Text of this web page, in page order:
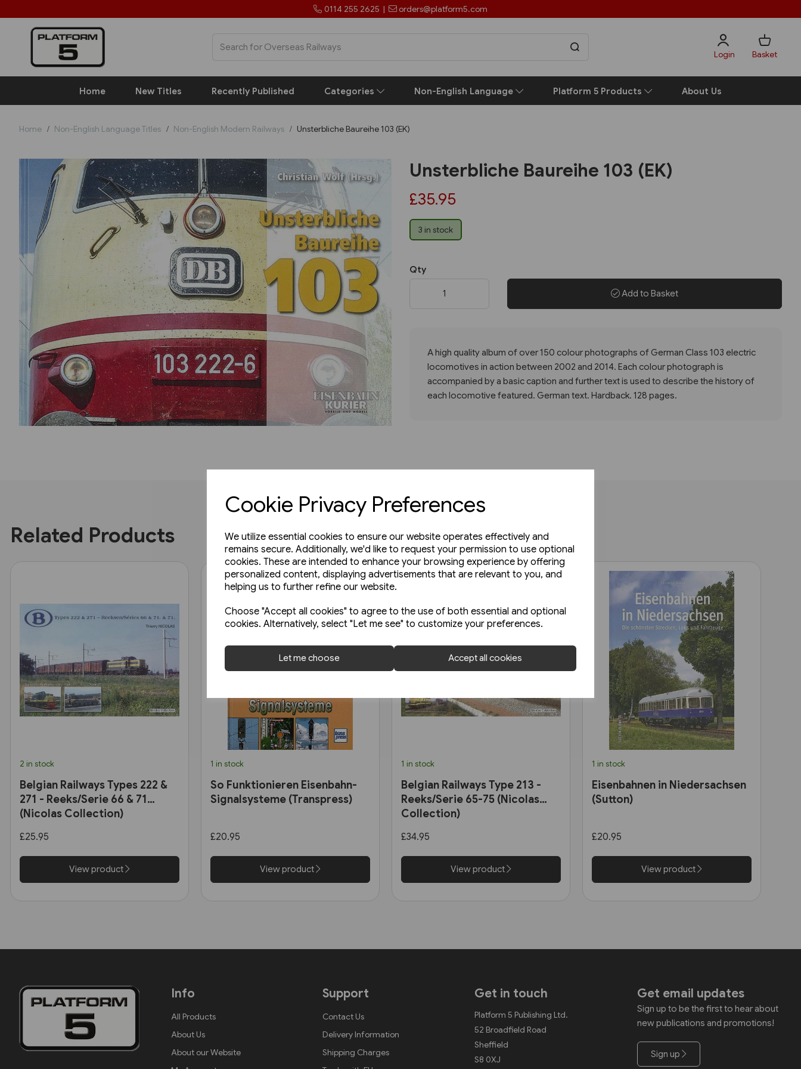
Cookie Privacy Preferences
We utilize essential cookies to ensure our website operates effectively and
remains secure. Additionally, we'd like to request your permission to use optional
cookies. These are intended to enhance your browsing experience by offering
personalized content, displaying advertisements that are relevant to you, and
helping us to further refine our website.
Choose "Accept all cookies" to agree to the use of both essential and optional
cookies. Alternatively, select "Let me see" to customize your preferences.
Let me choose Accept all cookies
0114 255 2625 | orders@platform5.com
Login Basket
Home New Titles Recently Published Categories Non-English Language Platform 5 Products About Us
Home Non-English Language Titles Non-English Modern Railways Unsterbliche Baureihe 103 (EK)
Previous Next
Unsterbliche Baureihe 103 (EK)
£35.95
3 in stock
Qty
Add to Basket
A high quality album of over 150 colour photographs of German Class 103 electric
locomotives in action between 2002 and 2014. Each colour photograph is
accompanied by a basic caption and further text is used to describe the history of
each locomotive featured. German text. Hardback. 128 pages.
Related Products
2 in stock
Belgian Railways Types 222 &
271 - Reeks/Serie 66 & 71
(Nicolas Collection)
£25.95
View product
1 in stock
So Funktionieren Eisenbahn-
Signalsysteme (Transpress)
£20.95
View product
1 in stock
Belgian Railways Type 213 -
Reeks/Serie 65-75 (Nicolas
Collection)
£34.95
View product
1 in stock
Eisenbahnen in Niedersachsen
(Sutton)
£20.95
View product
Info
All Products
About Us
About our Website
Support
Contact Us
Delivery Information
Shipping Charges
Get in touch
Platform 5 Publishing Ltd.
52 Broadfield Road
Sheffield
S8 0XJ
Get email updates
Sign up to be the first to hear about
new publications and promotions!
Sign up